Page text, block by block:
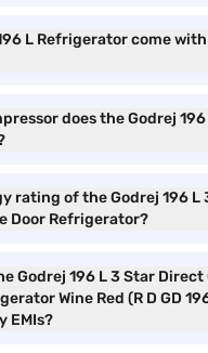
L Refrigerator come
does the Godrej
rating of the Godrej 196 L
Door Refrigerator?
Godrej 196 L 3 Star Direct
Wine Red (R D GD
EMIs?